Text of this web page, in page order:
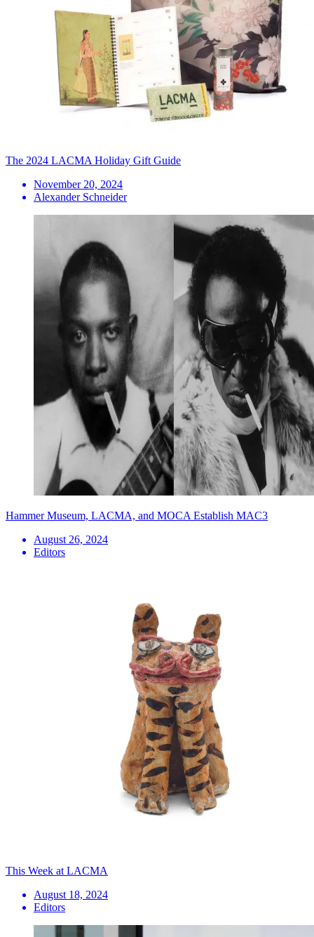
The 2024 LACMA Holiday Gift Guide
November 20, 2024
Alexander Schneider
Hammer Museum, LACMA, and MOCA Establish MAC3
August 26, 2024
Editors
This Week at LACMA
August 18, 2024
Editors